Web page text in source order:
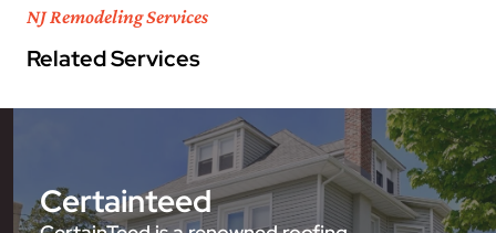
NJ Remodeling Services
Related Services
Certainteed